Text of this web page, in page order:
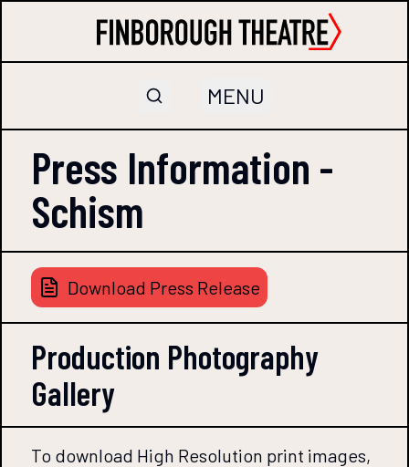
MENU
Press Information -
Schism
Download Press Release
Production Photography
Gallery
To download High Resolution print images,